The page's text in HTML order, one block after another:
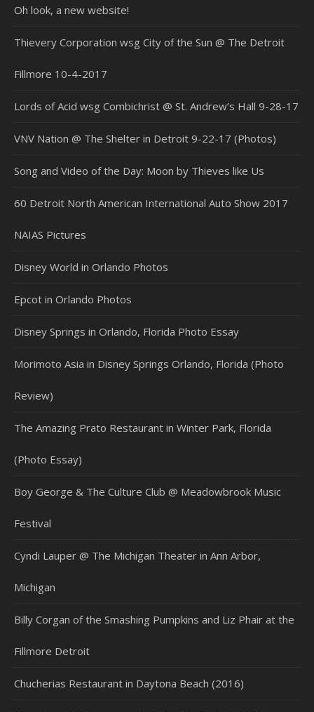
Oh look, a new website!
Thievery Corporation wsg City of the Sun @ The Detroit
Fillmore 10-4-2017
Lords of Acid wsg Combichrist @ St. Andrew’s Hall 9-28-17
VNV Nation @ The Shelter in Detroit 9-22-17 (Photos)
Song and Video of the Day: Moon by Thieves like Us
60 Detroit North American International Auto Show 2017
NAIAS Pictures
Disney World in Orlando Photos
Epcot in Orlando Photos
Disney Springs in Orlando, Florida Photo Essay
Morimoto Asia in Disney Springs Orlando, Florida (Photo
Review)
The Amazing Prato Restaurant in Winter Park, Florida
(Photo Essay)
Boy George & The Culture Club @ Meadowbrook Music
Festival
Cyndi Lauper @ The Michigan Theater in Ann Arbor,
Michigan
Billy Corgan of the Smashing Pumpkins and Liz Phair at the
Fillmore Detroit
Chucherias Restaurant in Daytona Beach (2016)